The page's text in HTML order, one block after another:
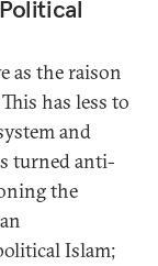
as the raison
has less to
and
turned anti-
the
Islam;